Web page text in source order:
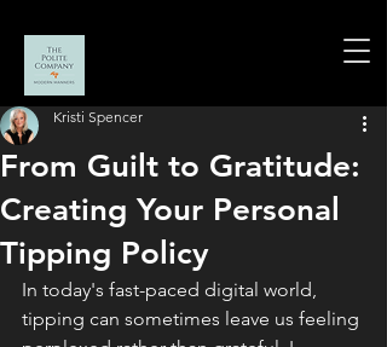
From Guilt to Gratitude:
Creating Your Personal
Tipping Policy
Kristi Spencer
In today's fast-paced digital world,
tipping can sometimes leave us feeling